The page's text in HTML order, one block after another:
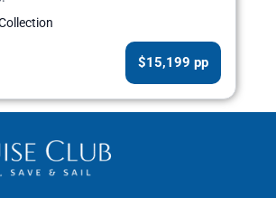
$15,199 pp